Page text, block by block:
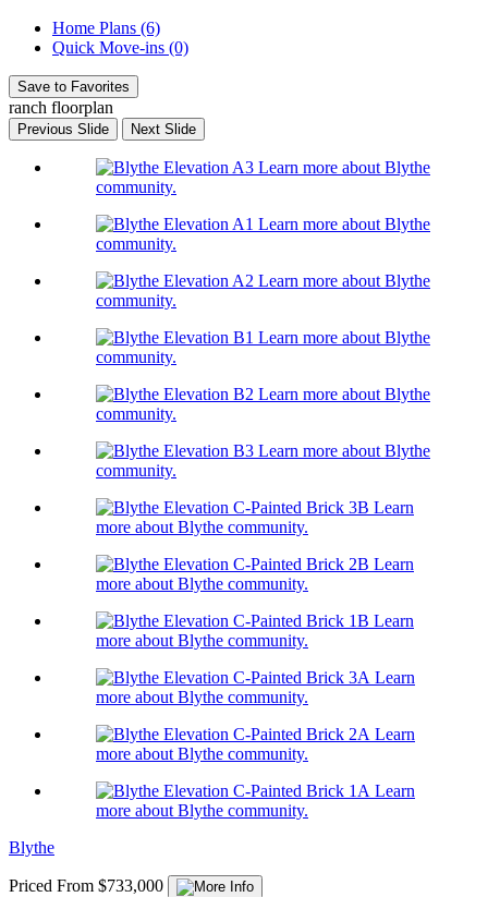
Home Plans (6)
Quick Move-ins (0)
Save to Favorites
ranch floorplan
Previous Slide Next Slide
Learn more about Blythe
community.
Learn more about Blythe
community.
Learn more about Blythe
community.
Learn more about Blythe
community.
Learn more about Blythe
community.
Learn more about Blythe
community.
Learn
more about Blythe community.
Learn
more about Blythe community.
Learn
more about Blythe community.
Learn
more about Blythe community.
Learn
more about Blythe community.
Learn
more about Blythe community.
Blythe
Priced From $733,000